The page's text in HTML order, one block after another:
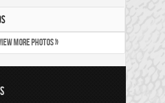
MORE PHOTOS »